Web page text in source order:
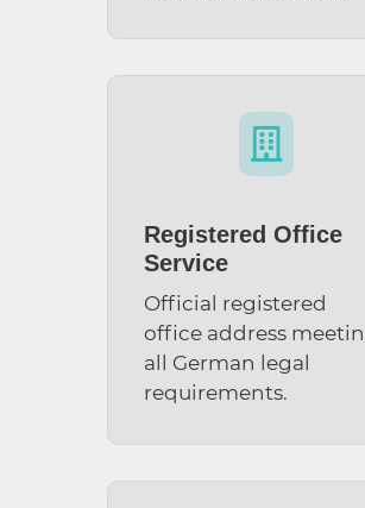

Registered Office
Service
Official registered
office address
all German legal
requirements.